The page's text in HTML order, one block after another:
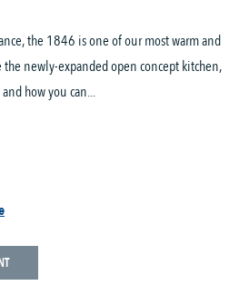
the 1846 is one of our most warm and
newly-expanded open concept kitchen,
how you can...